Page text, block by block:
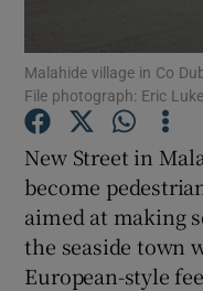
Malahide village in Co
File photograph: Eric
New Street in
become
aimed at making
the seaside town
European-style